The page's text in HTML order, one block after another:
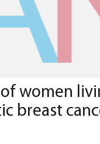
women
breast